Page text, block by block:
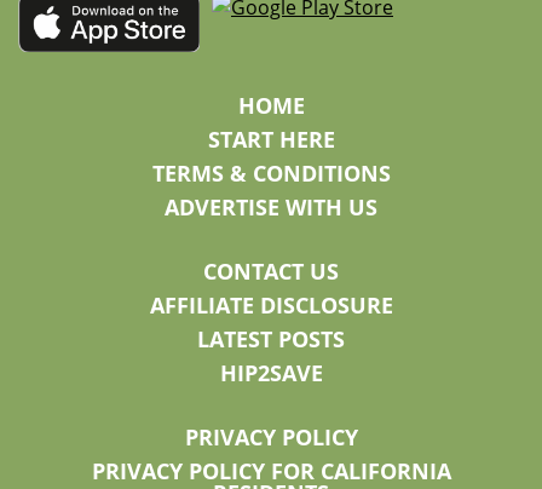
HOME
START HERE
TERMS & CONDITIONS
ADVERTISE WITH US
CONTACT US
AFFILIATE DISCLOSURE
LATEST POSTS
HIP2SAVE
PRIVACY POLICY
PRIVACY POLICY FOR CALIFORNIA